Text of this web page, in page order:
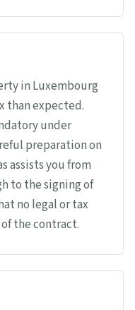
in Luxembourg
than expected.
under
preparation on
assists you from
to the signing of
no legal or tax
the contract.